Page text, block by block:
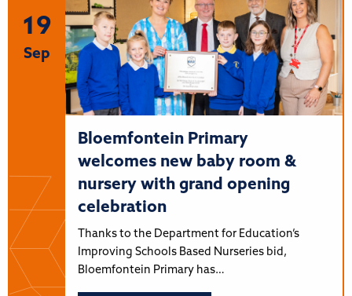
19
Sep
Bloemfontein Primary
welcomes new baby room &
nursery with grand opening
celebration
Thanks to the Department for Education’s
Improving Schools Based Nurseries bid,
Bloemfontein Primary has…